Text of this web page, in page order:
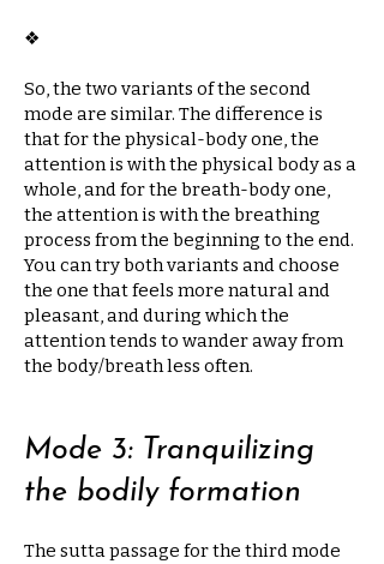
❖​
So, the two variants of the second
mode are similar. The difference is
that for the physical-body one, the
attention is with the physical body as a
whole, and for the breath-body one,
the attention is with the breathing
process from the beginning to the end.
You can try both variants and choose
the one that feels more natural and
pleasant, and during which the
attention tends to wander away from
the body/breath less often.
Mode 3: Tranquilizing
the bodily formation
The sutta passage for the third mode